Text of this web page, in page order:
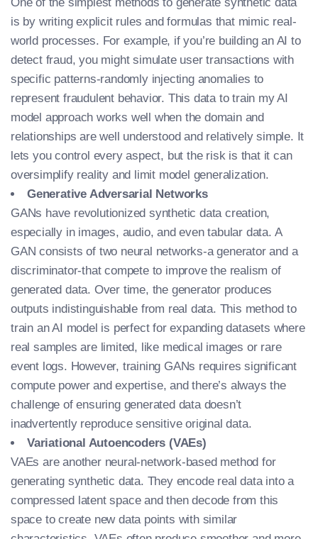
is by writing explicit rules and formulas that mimic real-
world processes. For example, if you’re building an AI to
detect fraud, you might simulate user transactions with
specific patterns-randomly injecting anomalies to
represent fraudulent behavior. This data to train my AI
model approach works well when the domain and
relationships are well understood and relatively simple. It
lets you control every aspect, but the risk is that it can
oversimplify reality and limit model generalization.
Generative Adversarial Networks
GANs have revolutionized synthetic data creation,
especially in images, audio, and even tabular data. A
GAN consists of two neural networks-a generator and a
discriminator-that compete to improve the realism of
generated data. Over time, the generator produces
outputs indistinguishable from real data. This method to
train an AI model is perfect for expanding datasets where
real samples are limited, like medical images or rare
event logs. However, training GANs requires significant
compute power and expertise, and there’s always the
challenge of ensuring generated data doesn’t
inadvertently reproduce sensitive original data.
Variational Autoencoders (VAEs)
VAEs are another neural-network-based method for
generating synthetic data. They encode real data into a
compressed latent space and then decode from this
space to create new data points with similar